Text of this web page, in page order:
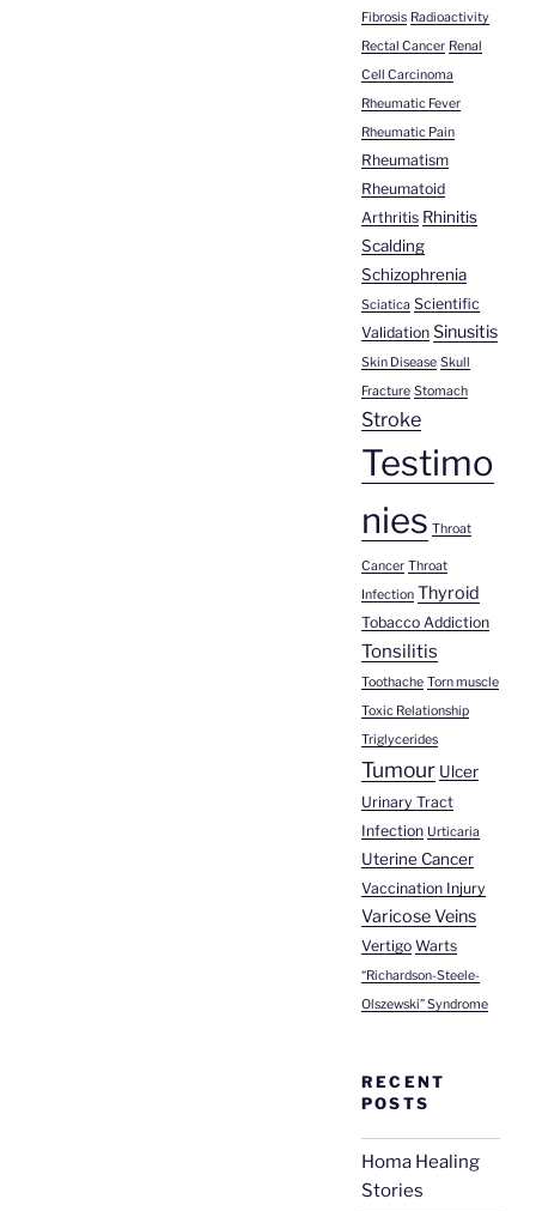
Fibrosis Radioactivity
Rectal Cancer Renal
Cell Carcinoma
Rheumatic Fever
Rheumatic Pain
Rheumatism
Rheumatoid
Arthritis Rhinitis
Scalding
Schizophrenia
Sciatica Scientific
Validation Sinusitis
Skin Disease Skull
Fracture Stomach
Stroke
Testimo
nies Throat
Cancer Throat
Infection Thyroid
Tobacco Addiction
Tonsilitis
Toothache Torn muscle
Toxic Relationship
Triglycerides
Tumour Ulcer
Urinary Tract
Infection Urticaria
Uterine Cancer
Vaccination Injury
Varicose Veins
Vertigo Warts
“Richardson-Steele-
Olszewski” Syndrome
RECENT
POSTS
Homa Healing
Stories